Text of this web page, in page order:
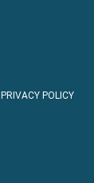
PRIVACY POLICY